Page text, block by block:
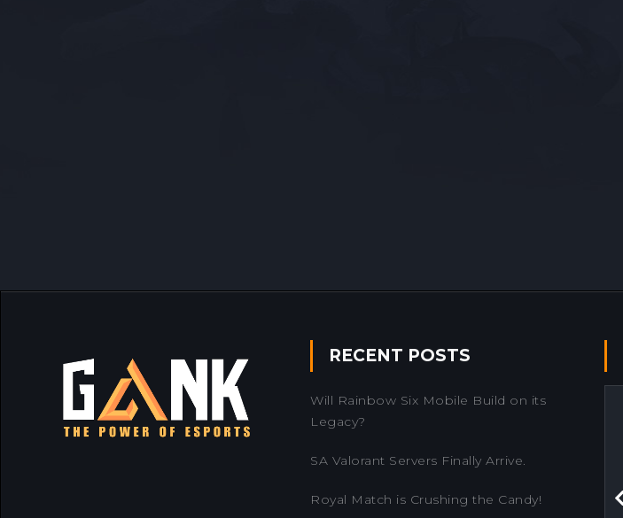
RECENT POSTS
Will Rainbow Six Mobile Build on its
Legacy?
SA Valorant Servers Finally Arrive.
Royal Match is Crushing the Candy!